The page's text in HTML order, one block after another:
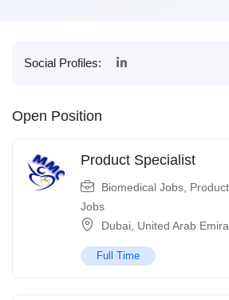
Social Profiles:
Open Position
Product Specialist
Biomedical Jobs
Jobs
Dubai United Arab
Full Time